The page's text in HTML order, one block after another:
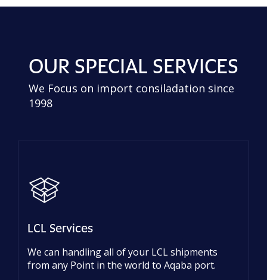
OUR SPECIAL SERVICES
We Focus on import consiladation since
1998
LCL Services
We can handling all of your LCL shipments
from any Point in the world to Aqaba port.